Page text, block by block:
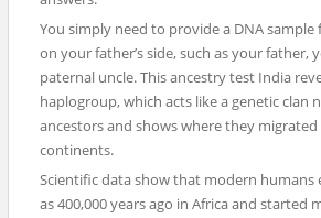
You simply need to provide a DNA
on your father’s side, such as your father,
paternal uncle. This ancestry test India
haplogroup, which acts like a genetic clan
ancestors and shows where they
continents.
Scientific data show that modern humans
as 400,000 years ago in Africa and started